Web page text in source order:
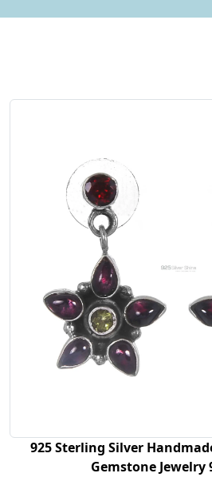
925 Sterling Silver
Gemstone Jewelry